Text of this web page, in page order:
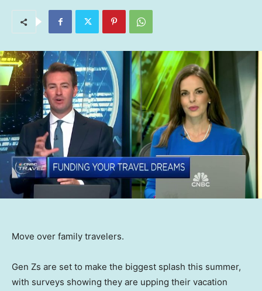
Move over family travelers.
Gen Zs are set to make the biggest splash this summer,
with surveys showing they are upping their vacation